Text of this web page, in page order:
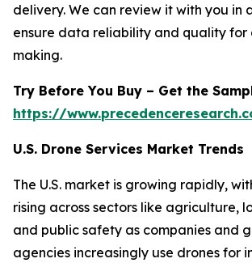
delivery. We can review it with you in
ensure data reliability and quality for
making.
Try Before You Buy – Get the
https://
U.S. Drone Services Market Trends
The U.S. market is growing rapidly,
rising across sectors like agriculture,
and public safety as companies and
agencies increasingly use drones for